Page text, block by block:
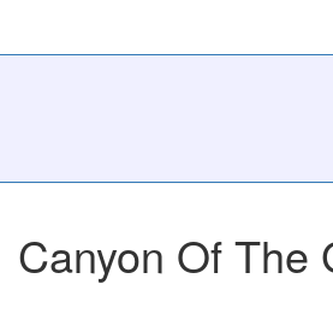
Canyon Of The